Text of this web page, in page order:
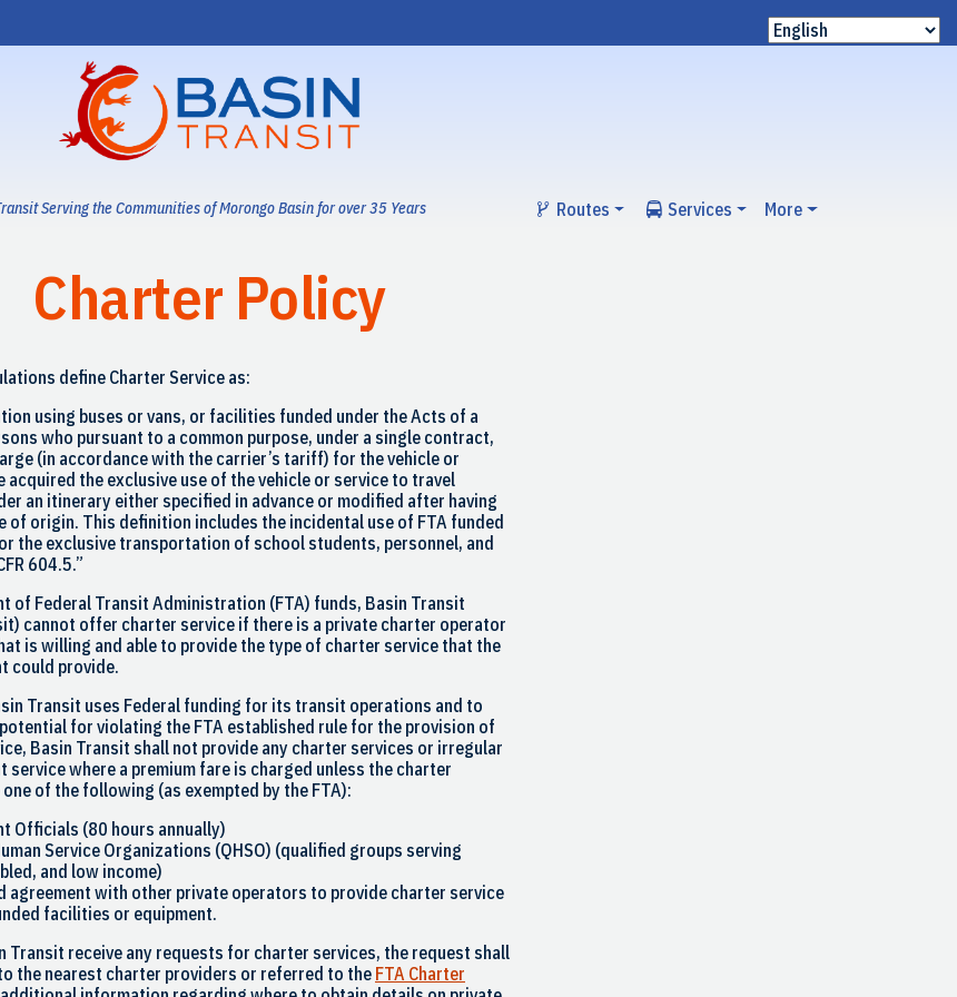
Serving the Communities of Morongo Basin for over 35 Years Routes Services More
Charter Policy
define Charter Service as:
using buses or vans, or facilities funded under the Acts of a
who pursuant to a common purpose, under a single contract,
(in accordance with the carrier’s tariff) for the vehicle or
acquired the exclusive use of the vehicle or service to travel
an itinerary either specified in advance or modified after having
of origin. This definition includes the incidental use of FTA funded
the exclusive transportation of school students, personnel, and
604.5.”
of Federal Transit Administration (FTA) funds, Basin Transit
) cannot offer charter service if there is a private charter operator
is willing and able to provide the type of charter service that the
could provide.
Transit uses Federal funding for its transit operations and to
for violating the FTA established rule for the provision of
Basin Transit shall not provide any charter services or irregular
service where a premium fare is charged unless the charter
of the following (as exempted by the FTA):
Officials (80 hours annually)
Service Organizations (QHSO) (qualified groups serving
and low income)
agreement with other private operators to provide charter service
facilities or equipment.
Transit receive any requests for charter services, the request shall
the nearest charter providers or referred to the FTA Charter